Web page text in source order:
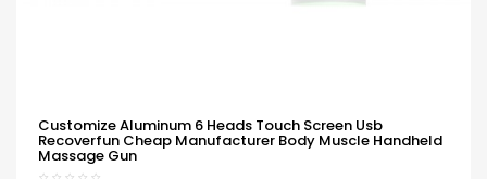
Customize Aluminum 6 Heads Touch Screen Usb
Recoverfun Cheap Manufacturer Body Muscle Handheld
Massage Gun